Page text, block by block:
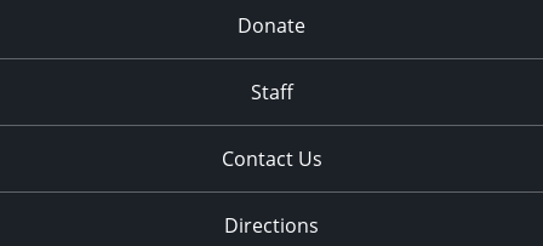
Donate
Staff
Contact Us
Directions